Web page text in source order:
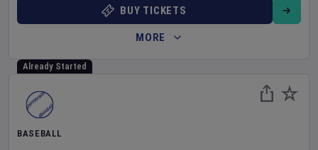
BUY TICKETS
MORE
Already Started
BASEBALL